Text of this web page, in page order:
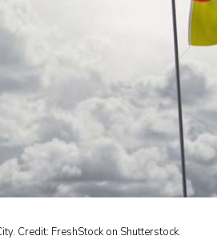
Credit: FreshStock on Shutterstock.